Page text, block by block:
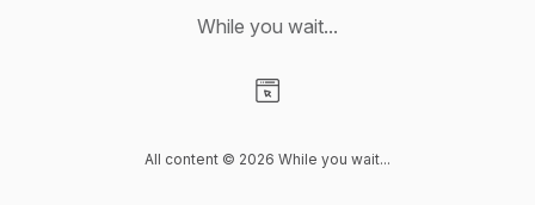
While you wait...
All content © 2026 While you wait...